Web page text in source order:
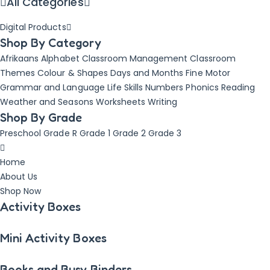
Digital Products
Shop By Category
Afrikaans Alphabet Classroom Management Classroom
Themes Colour & Shapes Days and Months Fine Motor
Grammar and Language Life Skills Numbers Phonics Reading
Weather and Seasons Worksheets Writing
Shop By Grade
Preschool Grade R Grade 1 Grade 2 Grade 3
Home
About Us
Shop Now
Activity Boxes
Mini Activity Boxes